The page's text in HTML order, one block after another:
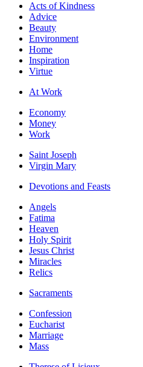
Acts of Kindness
Advice
Beauty
Environment
Home
Inspiration
Virtue
At Work
Economy
Money
Work
Saint Joseph
Virgin Mary
Devotions and Feasts
Angels
Fatima
Heaven
Holy Spirit
Jesus Christ
Miracles
Relics
Sacraments
Confession
Eucharist
Marriage
Mass